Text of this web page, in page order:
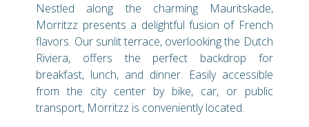
Nestled along the charming Mauritskade,
Morritzz presents a delightful fusion of French
flavors. Our sunlit terrace, overlooking the Dutch
Riviera, offers the perfect backdrop for
breakfast, lunch, and dinner. Easily accessible
from the city center by bike, car, or public
transport, Morritzz is conveniently located.